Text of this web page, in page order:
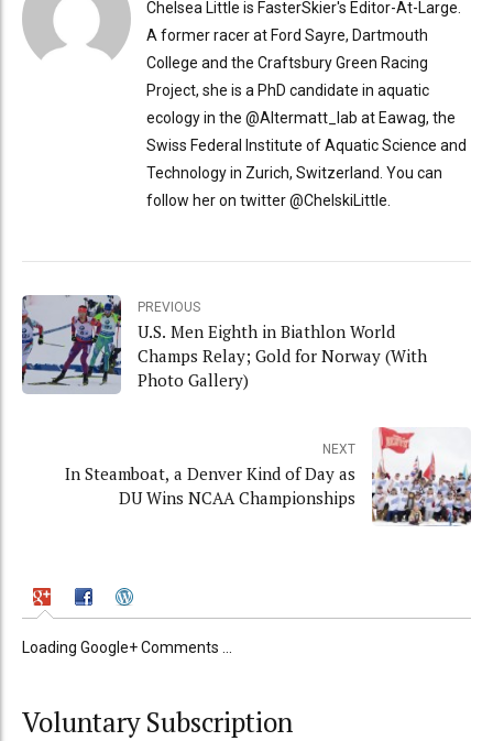
Chelsea Little is FasterSkier's Editor-At-Large.
A former racer at Ford Sayre, Dartmouth
College and the Craftsbury Green Racing
Project, she is a PhD candidate in aquatic
ecology in the @Altermatt_lab at Eawag, the
Swiss Federal Institute of Aquatic Science and
Technology in Zurich, Switzerland. You can
follow her on twitter @ChelskiLittle.
PREVIOUS
U.S. Men Eighth in Biathlon World
Champs Relay; Gold for Norway (With
Photo Gallery)
NEXT
In Steamboat, a Denver Kind of Day as
DU Wins NCAA Championships
Loading Google+ Comments ...
Voluntary Subscription